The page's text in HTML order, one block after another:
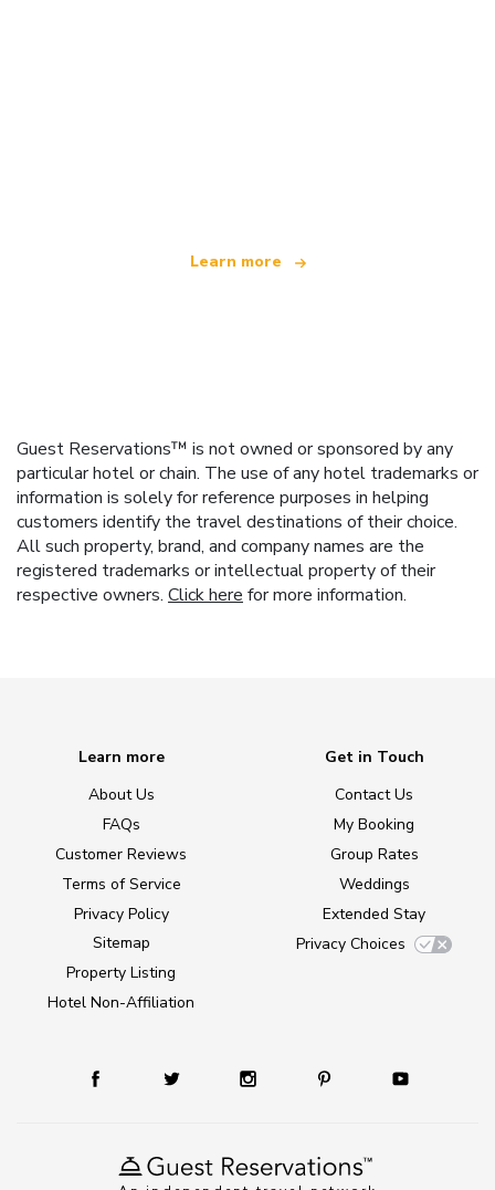
Learn more
Guest Reservations™ is not owned or sponsored by any
particular hotel or chain. The use of any hotel trademarks or
information is solely for reference purposes in helping
customers identify the travel destinations of their choice.
All such property, brand, and company names are the
registered trademarks or intellectual property of their
respective owners. Click here for more information.
Learn more
About Us
FAQs
Customer Reviews
Terms of Service
Privacy Policy
Sitemap
Property Listing
Hotel Non-Affiliation
Get in Touch
Contact Us
My Booking
Group Rates
Weddings
Extended Stay
Privacy Choices